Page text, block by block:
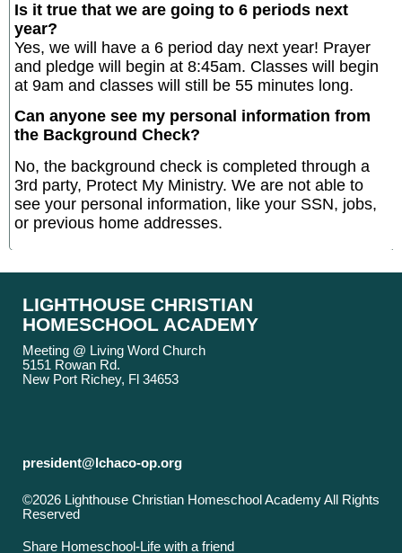
Is it true that we are going to 6 periods next
year?
Yes, we will have a 6 period day next year! Prayer
and pledge will begin at 8:45am. Classes will begin
at 9am and classes will still be 55 minutes long.
Can anyone see my personal information from
the Background Check?
No, the background check is completed through a
3rd party, Protect My Ministry. We are not able to
see your personal information, like your SSN, jobs,
or previous home addresses.
LIGHTHOUSE CHRISTIAN
HOMESCHOOL ACADEMY
Meeting @ Living Word Church
5151 Rowan Rd.
New Port Richey, Fl 34653
president@lchaco-op.org
©2026 Lighthouse Christian Homeschool Academy All Rights
Reserved
Share Homeschool-Life with a friend